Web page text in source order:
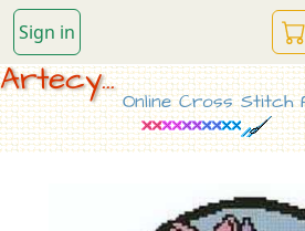
Sign in
Artecy...
Online Cross Stitch